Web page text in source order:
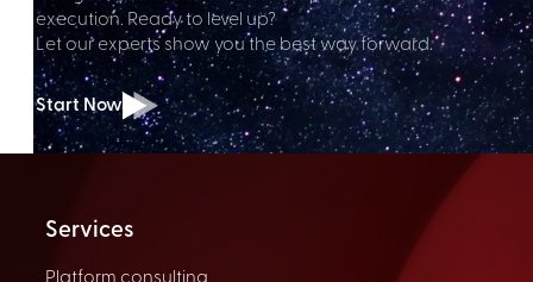
execution. Ready to level up?
Let our experts show you the best way forward.
Start Now
Services